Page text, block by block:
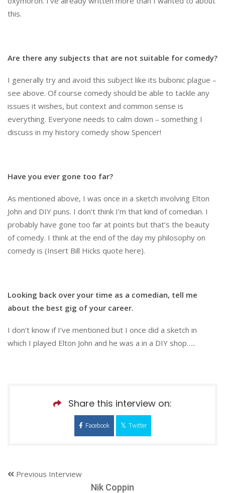
this.
Are there any subjects that are not suitable for comedy?
I generally try and avoid this subject like its bubonic plague –
see above. Of course comedy should be able to tackle any
issues it wishes, but context and common sense is
everything. Everyone needs to calm down – something I
discuss in my history comedy show Spencer!
Have you ever gone too far?
As mentioned above, I was once in a sketch involving Elton
John and DIY puns. I don’t think I’m that kind of comedian. I
probably have gone too far at points but that’s the beauty
of comedy. I think at the end of the day my philosophy on
comedy is (Insert Bill Hicks quote here).
Looking back over your time as a comedian, tell me
about the best gig of your career.
I don’t know if I’ve mentioned but I once did a sketch in
which I played Elton John and he was a in a DIY shop…..
Share this interview on:
Facebook Twitter
Previous Interview
Nik Coppin